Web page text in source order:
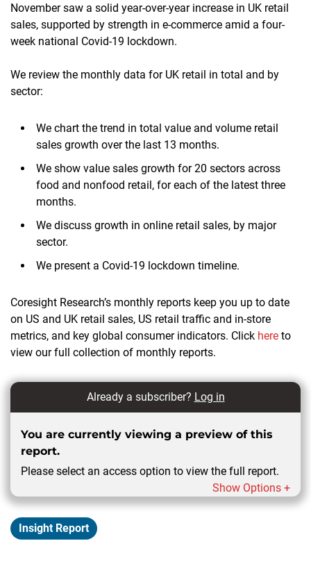
November saw a solid year-over-year increase in UK retail
sales, supported by strength in e-commerce amid a four-
week national Covid-19 lockdown.
We review the monthly data for UK retail in total and by
sector:
We chart the trend in total value and volume retail
sales growth over the last 13 months.
We show value sales growth for 20 sectors across
food and nonfood retail, for each of the latest three
months.
We discuss growth in online retail sales, by major
sector.
We present a Covid-19 lockdown timeline.
Coresight Research’s monthly reports keep you up to date
on US and UK retail sales, US retail traffic and in-store
metrics, and key global consumer indicators. Click here to
view our full collection of monthly reports.
Already a subscriber? Log in
You are currently viewing a preview of this
report.
Please select an access option to view the full report.
Show Options +
Insight Report